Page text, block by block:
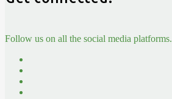
Follow us on all the social media platforms.